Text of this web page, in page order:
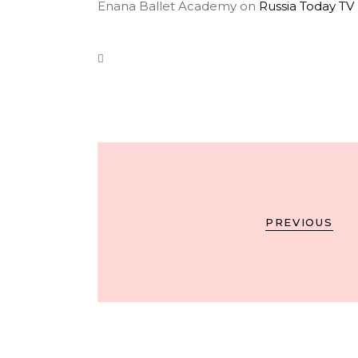
Enana Ballet Academy on Russia Today TV
PREVIOUS